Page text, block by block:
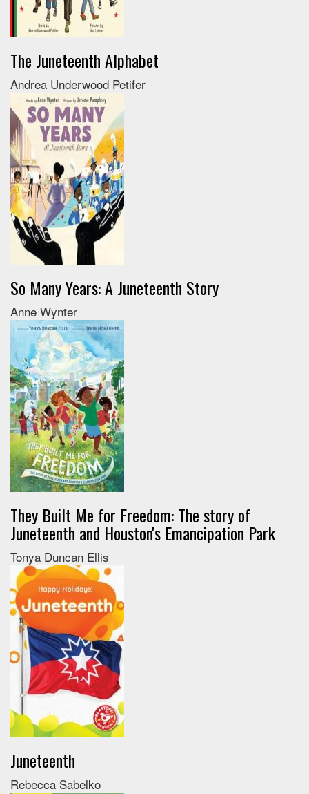
The Juneteenth Alphabet
Andrea Underwood Petifer
So Many Years: A Juneteenth Story
Anne Wynter
They Built Me for Freedom: The story of
Juneteenth and Houston's Emancipation Park
Tonya Duncan Ellis
Juneteenth
Rebecca Sabelko